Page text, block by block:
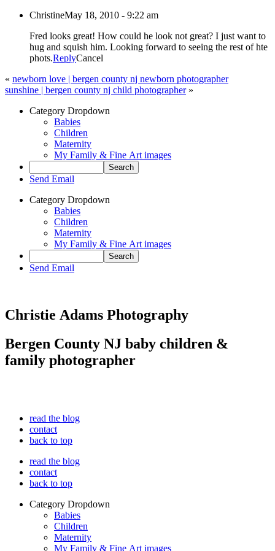
ChristineMay 18, 2010 - 9:22 am
Fred looks great! How could he look not great? I just want to
hug and squish him. Looking forward to seeing the rest of hte
phots.ReplyCancel
« newborn love | bergen county nj newborn photographer
sunshine | bergen county nj child photographer »
Category Dropdown
Babies
Children
Maternity
My Family & Fine Art images
Send Email
Category Dropdown
Babies
Children
Maternity
My Family & Fine Art images
Send Email
Christie Adams Photography
Bergen County NJ baby children &
family photographer
read the blog
contact
back to top
read the blog
contact
back to top
Category Dropdown
Babies
Children
Maternity
My Family & Fine Art images